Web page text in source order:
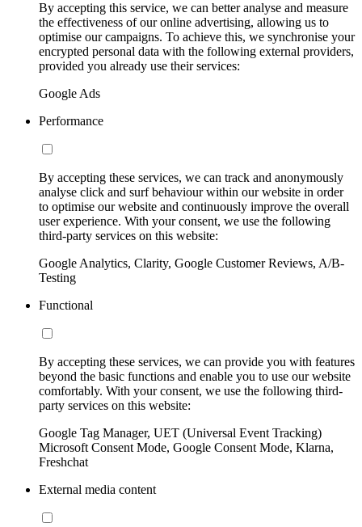
By accepting this service, we can better analyse and measure
the effectiveness of our online advertising, allowing us to
optimise our campaigns. To achieve this, we synchronise your
encrypted personal data with the following external providers,
provided you already use their services:
Google Ads
Performance
By accepting these services, we can track and anonymously
analyse click and surf behaviour within our website in order
to optimise our website and continuously improve the overall
user experience. With your consent, we use the following
third-party services on this website:
Google Analytics, Clarity, Google Customer Reviews, A/B-
Testing
Functional
By accepting these services, we can provide you with features
beyond the basic functions and enable you to use our website
comfortably. With your consent, we use the following third-
party services on this website:
Google Tag Manager, UET (Universal Event Tracking)
Microsoft Consent Mode, Google Consent Mode, Klarna,
Freshchat
External media content